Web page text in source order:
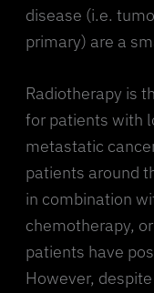
disease (i.e.
primary) are a
Radiotherapy is
for patients with
metastatic
patients around
in combination
chemotherapy,
patients have
However,